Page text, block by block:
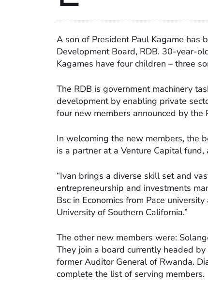
A son of President Paul Kagame has
Development Board, RDB. 30-year-
Kagames have four children – three
The RDB is government machinery
development by enabling private
four new members announced by the
In welcoming the new members, the
is a partner at a Venture Capital
“Ivan brings a diverse skill set and
entrepreneurship and investments
Bsc in Economics from Pace
University of Southern California.”
The other new members were:
They join a board currently headed
former Auditor General of Rwanda.
complete the list of serving members.